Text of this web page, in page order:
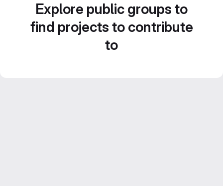
Explore public groups to
find projects to contribute
to